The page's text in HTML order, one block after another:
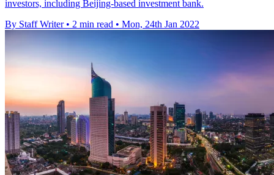
investors, including Beijing-based investment bank.
By Staff Writer • 2 min read • Mon, 24th Jan 2022